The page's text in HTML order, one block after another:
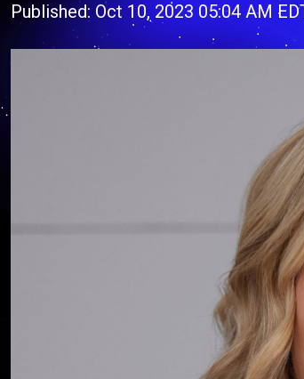
Published: Oct 10, 2023 05:04 AM